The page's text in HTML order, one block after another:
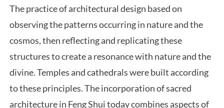
The practice of architectural design based on
observing the patterns occurring in nature and the
cosmos, then reflecting and replicating these
structures to create a resonance with nature and the
divine. Temples and cathedrals were built according
to these principles. The incorporation of sacred
architecture in Feng Shui today combines aspects of